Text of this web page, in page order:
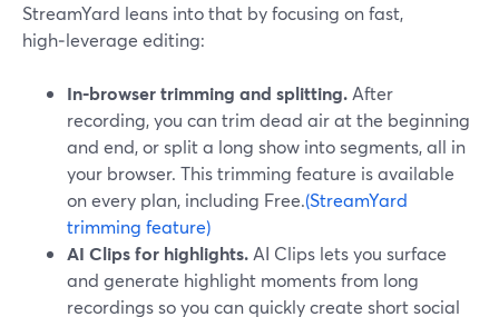
StreamYard leans into that by focusing on fast,
high‑leverage editing:
In‑browser trimming and splitting. After
recording, you can trim dead air at the beginning
and end, or split a long show into segments, all in
your browser. This trimming feature is available
on every plan, including Free.(StreamYard
trimming feature)
AI Clips for highlights. AI Clips lets you surface
and generate highlight moments from long
recordings so you can quickly create short social